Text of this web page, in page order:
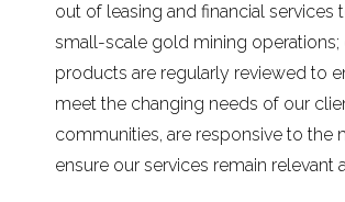
out of leasing and financial services
small-scale gold mining operations;
products are regularly reviewed to
meet the changing needs of our
communities, are responsive to the
ensure our services remain relevant